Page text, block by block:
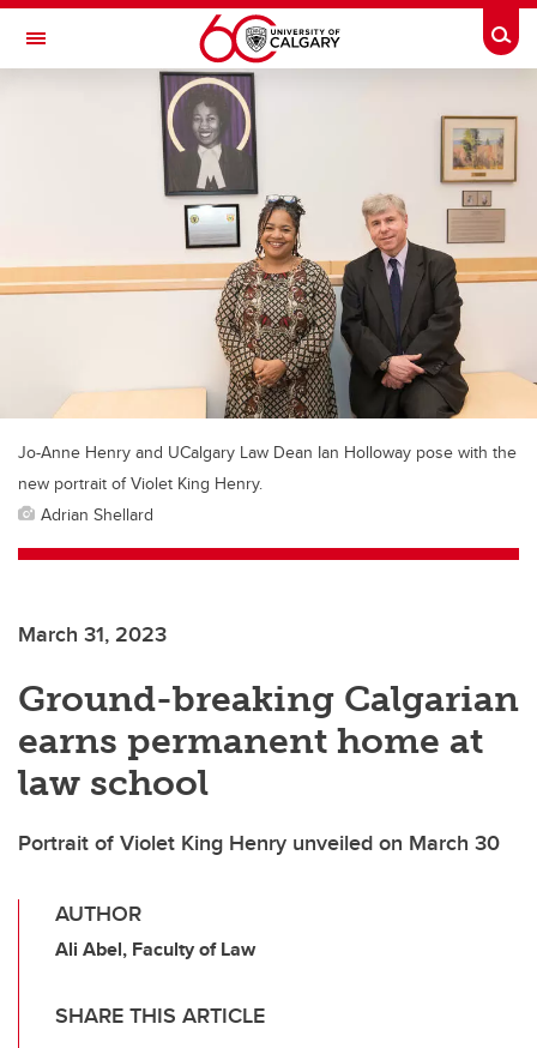
Skip to main content
Toggle Navigation
CUMMING SCHOOL OF MEDICINE
Jo-Anne Henry and UCalgary Law Dean Ian Holloway pose with the
new portrait of Violet King Henry.
Adrian Shellard
March 31, 2023
Ground-breaking Calgarian
earns permanent home at
law school
Portrait of Violet King Henry unveiled on March 30
AUTHOR
Ali Abel, Faculty of Law
SHARE THIS ARTICLE